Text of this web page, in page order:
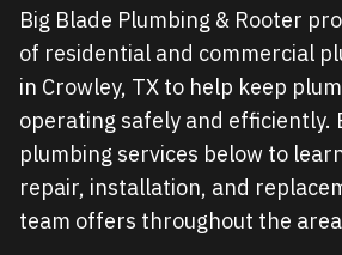
Big Blade Plumbing & Rooter
of residential and commercial
in Crowley, TX to help keep
operating safely and efficiently.
plumbing services below to
repair, installation, and
team offers throughout the